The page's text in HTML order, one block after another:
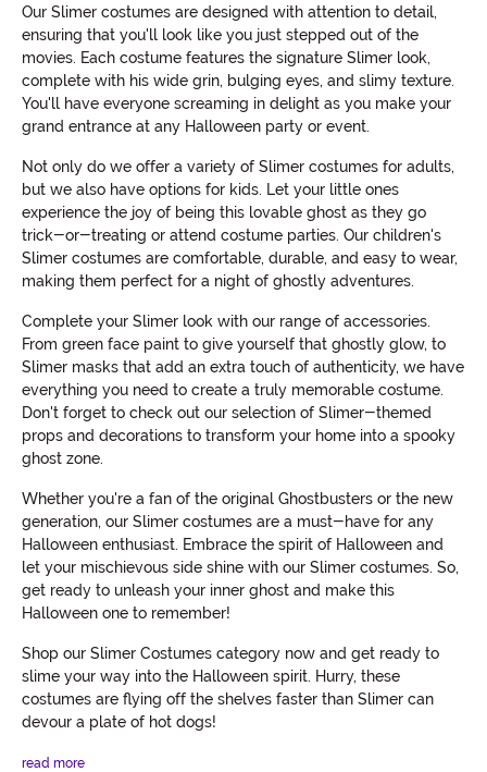
Our Slimer costumes are designed with attention to detail,
ensuring that you'll look like you just stepped out of the
movies. Each costume features the signature Slimer look,
complete with his wide grin, bulging eyes, and slimy texture.
You'll have everyone screaming in delight as you make your
grand entrance at any Halloween party or event.
Not only do we offer a variety of Slimer costumes for adults,
but we also have options for kids. Let your little ones
experience the joy of being this lovable ghost as they go
trick-or-treating or attend costume parties. Our children's
Slimer costumes are comfortable, durable, and easy to wear,
making them perfect for a night of ghostly adventures.
Complete your Slimer look with our range of accessories.
From green face paint to give yourself that ghostly glow, to
Slimer masks that add an extra touch of authenticity, we have
everything you need to create a truly memorable costume.
Don't forget to check out our selection of Slimer-themed
props and decorations to transform your home into a spooky
ghost zone.
Whether you're a fan of the original Ghostbusters or the new
generation, our Slimer costumes are a must-have for any
Halloween enthusiast. Embrace the spirit of Halloween and
let your mischievous side shine with our Slimer costumes. So,
get ready to unleash your inner ghost and make this
Halloween one to remember!
Shop our Slimer Costumes category now and get ready to
slime your way into the Halloween spirit. Hurry, these
costumes are flying off the shelves faster than Slimer can
devour a plate of hot dogs!
read more